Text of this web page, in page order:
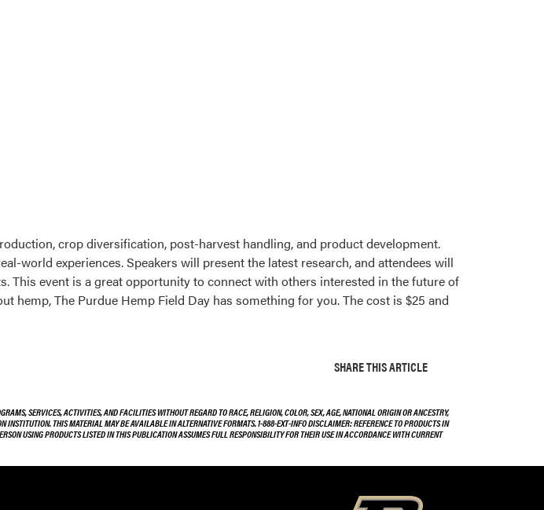
crop diversification, post-harvest handling, and product development.
world experiences. Speakers will present the latest research, and attendees will
event is a great opportunity to connect with others interested in the future of
hemp, The Purdue Hemp Field Day has something for you. The cost is $25 and
SHARE THIS ARTICLE
SERVICES, ACTIVITIES, AND FACILITIES WITHOUT REGARD TO RACE, RELIGION, COLOR, SEX, AGE, NATIONAL ORIGIN OR ANCESTRY,
THIS MATERIAL MAY BE AVAILABLE IN ALTERNATIVE FORMATS. 1-888-EXT-INFO DISCLAIMER: REFERENCE TO PRODUCTS IN
USING PRODUCTS LISTED IN THIS PUBLICATION ASSUMES FULL RESPONSIBILITY FOR THEIR USE IN ACCORDANCE WITH CURRENT